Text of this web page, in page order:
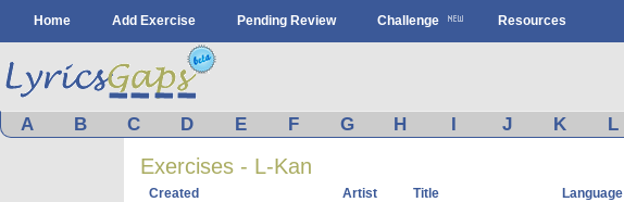
Home Add Exercise Pending Review Challenge Resources
A B C D E F G H I J K L
Exercises - L-Kan
Created Artist Title Language